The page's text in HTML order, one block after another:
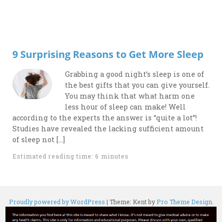
9 Surprising Reasons to Get More Sleep
Grabbing a good night’s sleep is one of
the best gifts that you can give yourself.
You may think that what harm one
less hour of sleep can make! Well
according to the experts the answer is “quite a lot”!
Studies have revealed the lacking sufficient amount
of sleep not […]
Estimated reading time: 6 minutes
Proudly powered by WordPress | Theme: Kent byPro Theme Design